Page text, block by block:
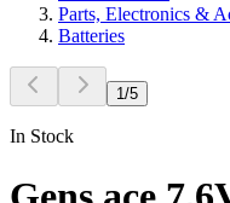
Parts, Electronics &
Batteries
1/5
In Stock